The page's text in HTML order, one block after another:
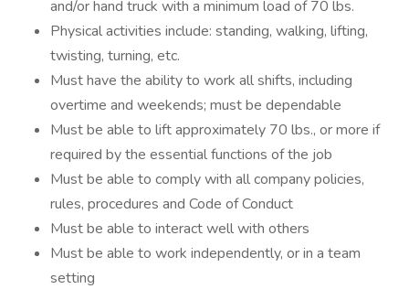
and/or hand truck with a minimum load of 70 lbs.
Physical activities include: standing, walking, lifting,
twisting, turning, etc.
Must have the ability to work all shifts, including
overtime and weekends; must be dependable
Must be able to lift approximately 70 lbs., or more if
required by the essential functions of the job
Must be able to comply with all company policies,
rules, procedures and Code of Conduct
Must be able to interact well with others
Must be able to work independently, or in a team
setting